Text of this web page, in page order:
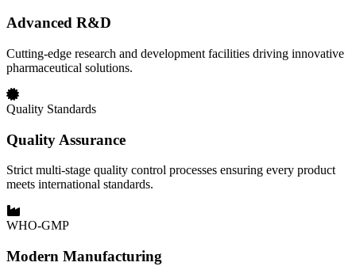
Advanced R&D
Cutting-edge research and development facilities driving innovative
pharmaceutical solutions.
Quality Standards
Quality Assurance
Strict multi-stage quality control processes ensuring every product
meets international standards.
WHO-GMP
Modern Manufacturing